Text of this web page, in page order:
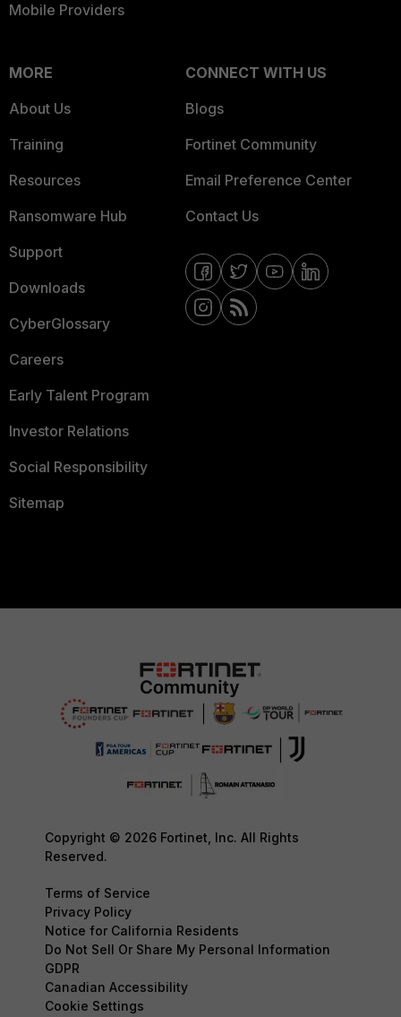
Mobile Providers
MORE
About Us
Training
Resources
Ransomware Hub
Support
Downloads
CyberGlossary
Careers
Early Talent Program
Investor Relations
Social Responsibility
Sitemap
CONNECT WITH US
Blogs
Fortinet Community
Email Preference Center
Contact Us
Copyright © 2026 Fortinet, Inc. All Rights
Reserved.
Terms of Service
Privacy Policy
Notice for California Residents
Do Not Sell Or Share My Personal Information
GDPR
Canadian Accessibility
Cookie Settings